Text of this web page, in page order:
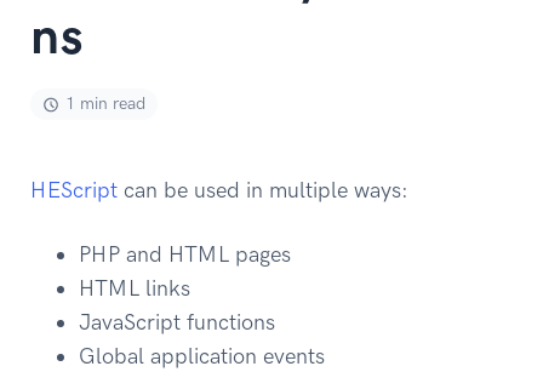
ns
1 min read
HEScript can be used in multiple ways:
PHP and HTML pages
HTML links
JavaScript functions
Global application events